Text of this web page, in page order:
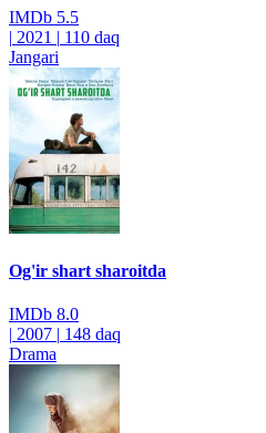
IMDb 5.5
| 2021 | 110 daq
Jangari
Og'ir shart sharoitda
IMDb 8.0
| 2007 | 148 daq
Drama